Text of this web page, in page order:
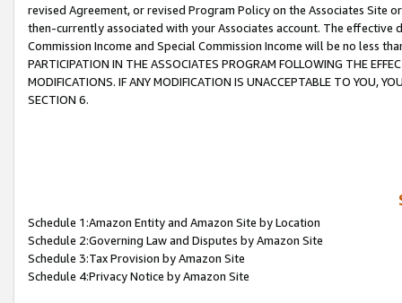
revised Agreement, or revised Program Policy on the Associates
then-currently associated with your Associates account. The
Commission Income and Special Commission Income will be no less
PARTICIPATION IN THE ASSOCIATES PROGRAM FOLLOWING THE
MODIFICATIONS. IF ANY MODIFICATION IS UNACCEPTABLE TO YOU,
SECTION 6.
Schedule 1:Amazon Entity and Amazon Site by Location
Schedule 2:Governing Law and Disputes by Amazon Site
Schedule 3:Tax Provision by Amazon Site
Schedule 4:Privacy Notice by Amazon Site